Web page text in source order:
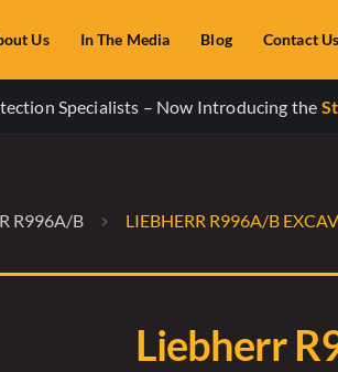
Us In The Media Blog Contact
Specialists – Now Introducing the
R996A/B LIEBHERR R996A/B
Liebherr